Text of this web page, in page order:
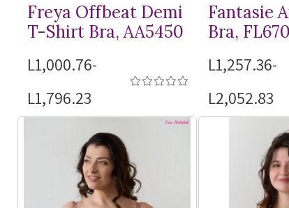
Freya Offbeat Demi
T-Shirt Bra, AA5450
L1,000.76-
L1,796.23
Fantasie
Bra,
L1,257.36-
L2,052.83